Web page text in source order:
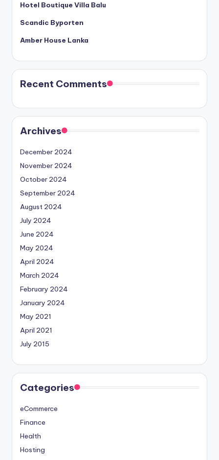
Hotel Boutique Villa Balu
Scandic Byporten
Amber House Lanka
Recent Comments
Archives
December 2024
November 2024
October 2024
September 2024
August 2024
July 2024
June 2024
May 2024
April 2024
March 2024
February 2024
January 2024
May 2021
April 2021
July 2015
Categories
eCommerce
Finance
Health
Hosting